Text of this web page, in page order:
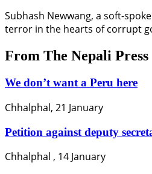
Subhash Newwang, a soft-
terror in the hearts of corrupt
From The Nepali Press
We don’t want a Peru here
Chhalphal, 21 January
Petition against deputy
Chhalphal , 14 January